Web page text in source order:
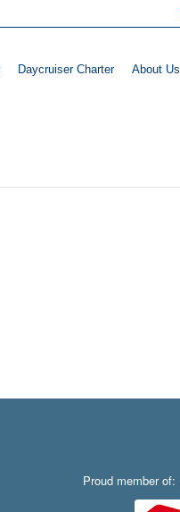
Daycruiser Charter About Us
Proud member of: